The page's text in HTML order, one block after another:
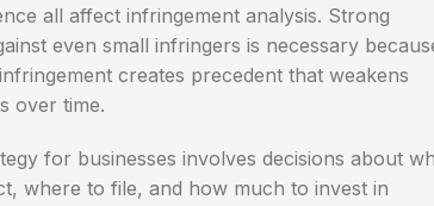
all affect infringement analysis. Strong
even small infringers is necessary
creates precedent that weakens
over time.
for businesses involves decisions about
where to file, and how much to invest in